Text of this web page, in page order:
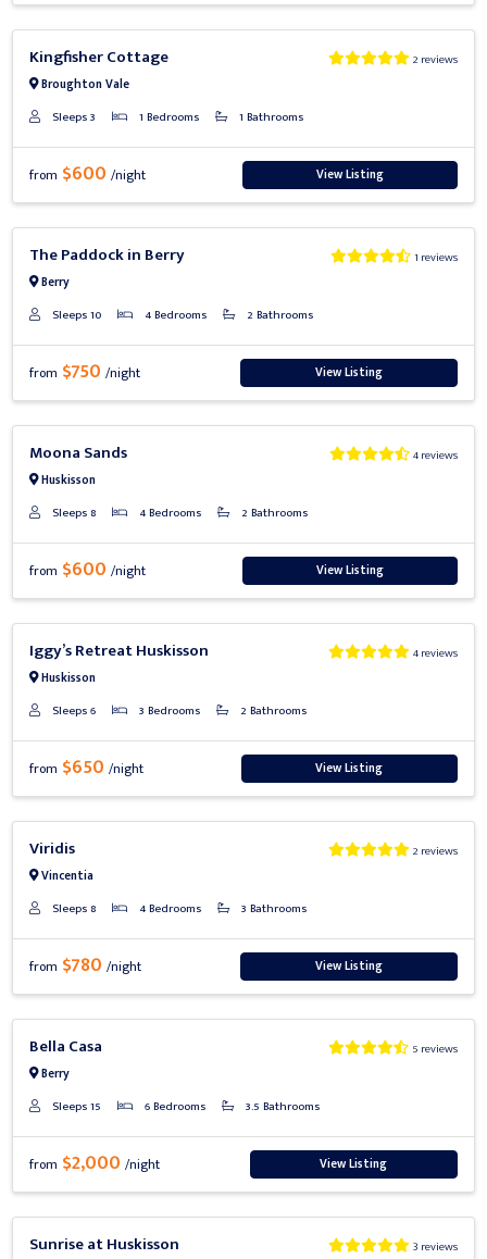
Kingfisher Cottage
Broughton Vale
2 reviews
Sleeps 3 1 Bedrooms 1 Bathrooms
from $600/night View Listing
The Paddock in Berry
Berry
1 reviews
Sleeps 10 4 Bedrooms 2 Bathrooms
from $750/night View Listing
Moona Sands
Huskisson
4 reviews
Sleeps 8 4 Bedrooms 2 Bathrooms
from $600/night View Listing
Iggy’s Retreat Huskisson
Huskisson
4 reviews
Sleeps 6 3 Bedrooms 2 Bathrooms
from $650/night View Listing
Viridis
Vincentia
2 reviews
Sleeps 8 4 Bedrooms 3 Bathrooms
from $780/night View Listing
Bella Casa
Berry
5 reviews
Sleeps 15 6 Bedrooms 3.5 Bathrooms
from $2,000/night View Listing
Sunrise at Huskisson 3 reviews